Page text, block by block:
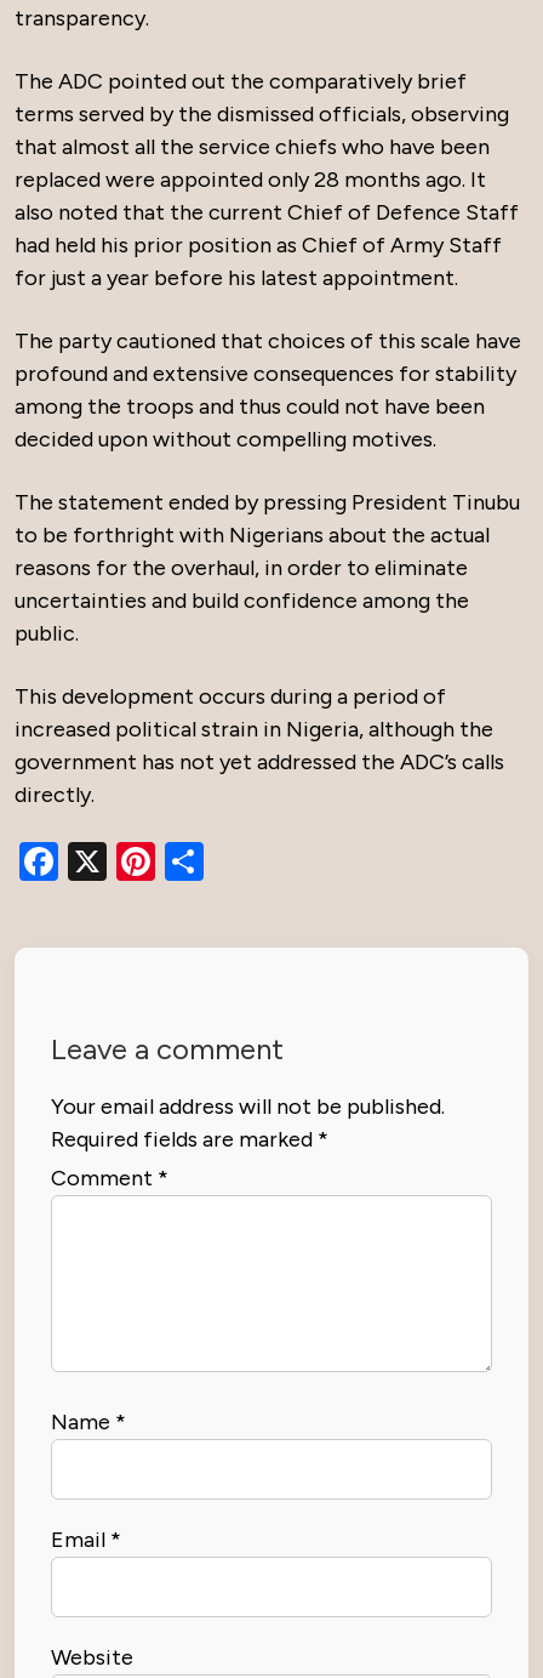
transparency.
The ADC pointed out the comparatively brief
terms served by the dismissed officials, observing
that almost all the service chiefs who have been
replaced were appointed only 28 months ago. It
also noted that the current Chief of Defence Staff
had held his prior position as Chief of Army Staff
for just a year before his latest appointment.
The party cautioned that choices of this scale have
profound and extensive consequences for stability
among the troops and thus could not have been
decided upon without compelling motives.
The statement ended by pressing President Tinubu
to be forthright with Nigerians about the actual
reasons for the overhaul, in order to eliminate
uncertainties and build confidence among the
public.
This development occurs during a period of
increased political strain in Nigeria, although the
government has not yet addressed the ADC’s calls
directly.
Facebook
X Pinterest
Leave a comment
Your email address will not be published.
Required fields are marked *
Comment *
Name *
Email *
Website